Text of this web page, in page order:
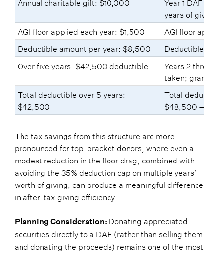
years of
AGI floor applied each year: $1,500
AGI floor
Deductible amount per year: $8,500
Deductible
Over five years: $42,500 deductible
Years 2
taken; grants
Total deductible over 5 years:
$42,500
Total
$48,500 —
The tax savings from this structure are more
pronounced for top-bracket donors, where even a
modest reduction in the floor drag, combined with
avoiding the 35% deduction cap on multiple years’
worth of giving, can produce a meaningful difference
in after-tax giving efficiency.
Planning Consideration: Donating appreciated
securities directly to a DAF (rather than selling them
and donating the proceeds) remains one of the most